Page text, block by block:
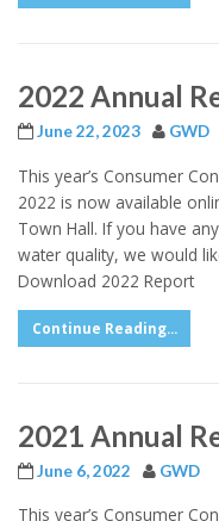
2022 Annual
June 22, 2023 GWD
This year’s Consumer
2022 is now available
Town Hall. If you have
water quality, we would
Download 2022 Report
Continue Reading...
2021 Annual
June 6, 2022 GWD
This year’s Consumer